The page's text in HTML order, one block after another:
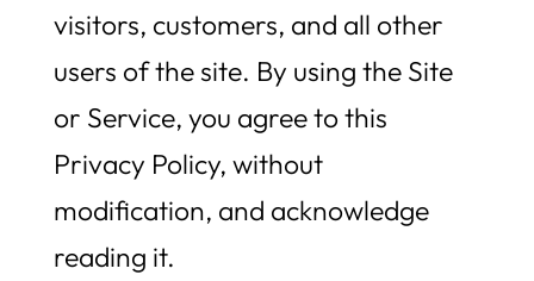
visitors, customers, and all other
users of the site. By using the Site
or Service, you agree to this
Privacy Policy, without
modification, and acknowledge
reading it.